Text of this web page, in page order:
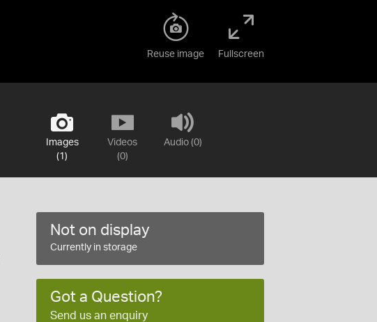
Reuse image Fullscreen
Images
(1)
Videos
(0)
Audio (0)
Not on display
Currently in storage
Got a Question?
Send us an enquiry